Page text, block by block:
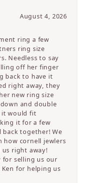
August 4, 2026
ring a few
ring size
Needless to say
off her finger
back to have it
right away, they
new ring size
and double
it would fit
it for a few
together! We
how cornell jewlers
right away!
for selling us our
for helping us